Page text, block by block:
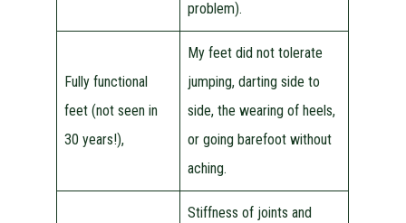
problem).
Fully functional
feet (not seen in
30 years!),
My feet did not tolerate
jumping, darting side to
side, the wearing of heels,
or going barefoot without
aching.
Stiffness of joints and